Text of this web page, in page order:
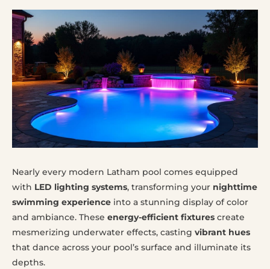
Nearly every modern Latham pool comes equipped
with LED lighting systems, transforming your nighttime
swimming experience into a stunning display of color
and ambiance. These energy-efficient fixtures create
mesmerizing underwater effects, casting vibrant hues
that dance across your pool’s surface and illuminate its
depths.